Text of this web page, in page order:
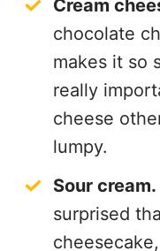
chocolate
makes it so
really
cheese
lumpy.
Sour cream.
surprised